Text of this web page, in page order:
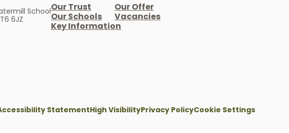
School
6JZ
Our Trust
Our Offer
Our Schools
Vacancies
Key Information
StatementHigh VisibilityPrivacy PolicyCookie Settings